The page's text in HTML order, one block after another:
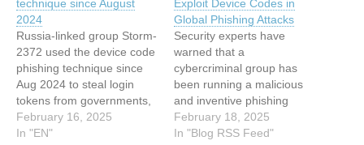
technique since August
2024
Russia-linked group Storm-
2372 used the device code
phishing technique since
Aug 2024 to steal login
tokens from governments,
NGOs, and industries.
Microsoft Threat
February 16, 2025
In "EN"
Exploit Device Codes in
Global Phishing Attacks
Security experts have
warned that a
cybercriminal group has
been running a malicious
and inventive phishing
campaign since August
2024 to break into
February 18, 2025
In "Blog RSS Feed"